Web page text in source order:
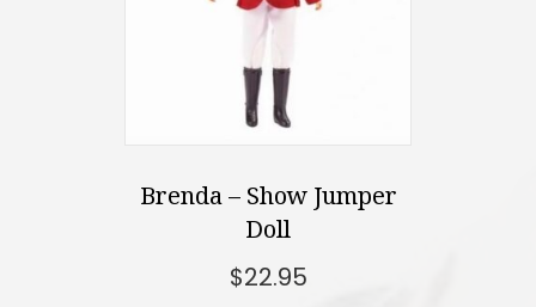
Brenda – Show Jumper
Doll
$22.95